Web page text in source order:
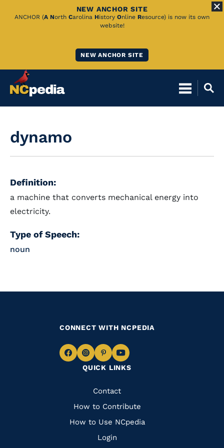
Skip
NEW ANCHOR SITE
ANCHOR (A North Carolina History Online Resource) is now its own
website!
NEW ANCHOR SITE
dynamo
Definition:
a machine that converts mechanical energy into
electricity.
Type of Speech:
noun
QUICK LINKS
Quick
Links
Contact
How to Contribute
How to Use NCpedia
Login
CONNECT WITH NCPEDIA
Navigate
Facebook
Navigate
to
Instagram
Navigate
to
Pinterest
Navigate
to